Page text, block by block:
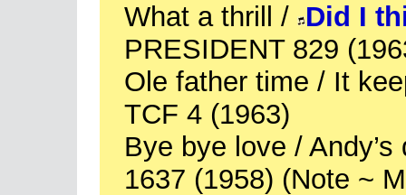
What a thrill / Did I
PRESIDENT 829
Ole father time / It
TCF 4 (1963)
Bye bye love /
1637 (1958) (Note ~